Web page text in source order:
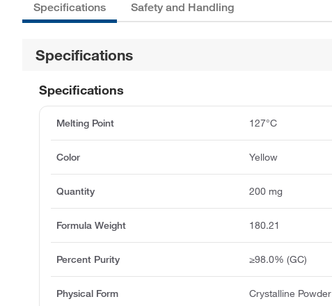
Specifications Safety and Handling
Specifications
Specifications
Melting Point 127°C
Color Yellow
Quantity 200 mg
Formula Weight 180.21
Percent Purity ≥98.0% (GC)
Physical Form Crystalline Powder